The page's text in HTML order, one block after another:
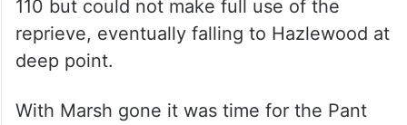
110 but could not make full use of the
reprieve, eventually falling to Hazlewood at
deep point.
With Marsh gone it was time for the Pant